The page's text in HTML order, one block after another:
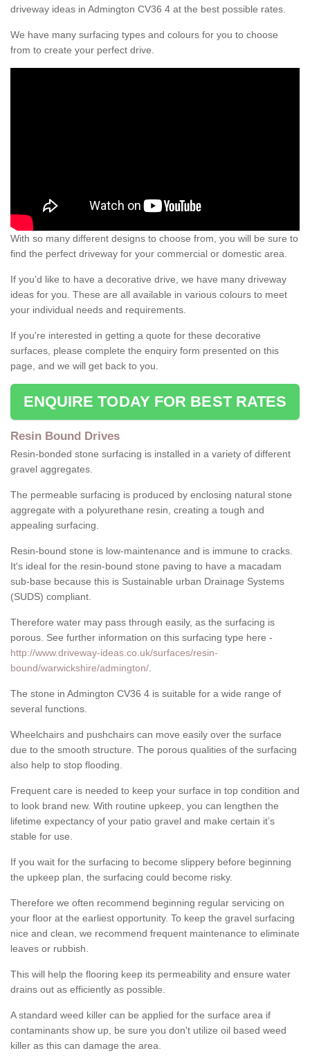
driveway ideas in Admington CV36 4 at the best possible rates.
We have many surfacing types and colours for you to choose
from to create your perfect drive.
With so many different designs to choose from, you will be sure to
find the perfect driveway for your commercial or domestic area.
If you'd like to have a decorative drive, we have many driveway
ideas for you. These are all available in various colours to meet
your individual needs and requirements.
If you're interested in getting a quote for these decorative
surfaces, please complete the enquiry form presented on this
page, and we will get back to you.
ENQUIRE TODAY FOR BEST RATES
Resin Bound Drives
Resin-bonded stone surfacing is installed in a variety of different
gravel aggregates.
The permeable surfacing is produced by enclosing natural stone
aggregate with a polyurethane resin, creating a tough and
appealing surfacing.
Resin-bound stone is low-maintenance and is immune to cracks.
It's ideal for the resin-bound stone paving to have a macadam
sub-base because this is Sustainable urban Drainage Systems
(SUDS) compliant.
Therefore water may pass through easily, as the surfacing is
porous. See further information on this surfacing type here -
http://www.driveway-ideas.co.uk/surfaces/resin-
bound/warwickshire/admington/
The stone in Admington CV36 4 is suitable for a wide range of
several functions.
Wheelchairs and pushchairs can move easily over the surface
due to the smooth structure. The porous qualities of the surfacing
also help to stop flooding.
Frequent care is needed to keep your surface in top condition and
to look brand new. With routine upkeep, you can lengthen the
lifetime expectancy of your patio gravel and make certain it’s
stable for use.
If you wait for the surfacing to become slippery before beginning
the upkeep plan, the surfacing could become risky.
Therefore we often recommend beginning regular servicing on
your floor at the earliest opportunity. To keep the gravel surfacing
nice and clean, we recommend frequent maintenance to eliminate
leaves or rubbish.
This will help the flooring keep its permeability and ensure water
drains out as efficiently as possible.
A standard weed killer can be applied for the surface area if
contaminants show up, be sure you don't utilize oil based weed
killer as this can damage the area.